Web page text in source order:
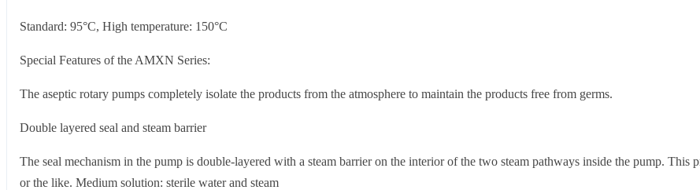
Standard: 95°C, High temperature: 150°C
Special Features of the AMXN Series:
The aseptic rotary pumps completely isolate the products from the atmosphere to maintain the products free from germs.
Double layered seal and steam barrier
The seal mechanism in the pump is double-layered with a steam barrier on the interior of the two steam pathways inside the pump.
or the like. Medium solution: sterile water and steam